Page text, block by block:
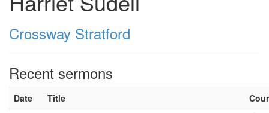
Crossway Stratford
Recent sermons
Date Title